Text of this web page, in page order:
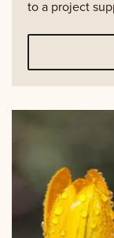
to a project